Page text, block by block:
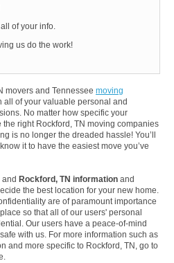
of your info.
us do the work!
movers and Tennessee moving
all of your valuable personal and
No matter how specific your
right Rockford, TN moving companies
is no longer the dreaded hassle! You’ll
it to have the easiest move you’ve
Rockford, TN information and
the best location for your new home.
are of paramount importance
so that all of our users' personal
Our users have a peace-of-mind
with us. For more information such as
and more specific to Rockford, TN, go to